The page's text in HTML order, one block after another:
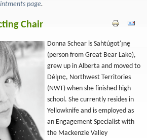
page.
Chair
Donna Schear is Sahtúgot'ı̨nę
(person from Great Bear Lake),
grew up in Alberta and moved to
Délı̨nę, Northwest Territories
(NWT) when she finished high
school. She currently resides in
Yellowknife and is employed as
an Engagement Specialist with
the Mackenzie Valley